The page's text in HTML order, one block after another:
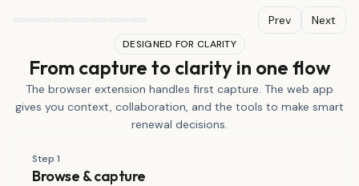
Prev Next
DESIGNED FOR CLARITY
From capture to clarity in one flow
The browser extension handles first capture. The web app
gives you context, collaboration, and the tools to make smart
renewal decisions.
Step 1
Browse & capture